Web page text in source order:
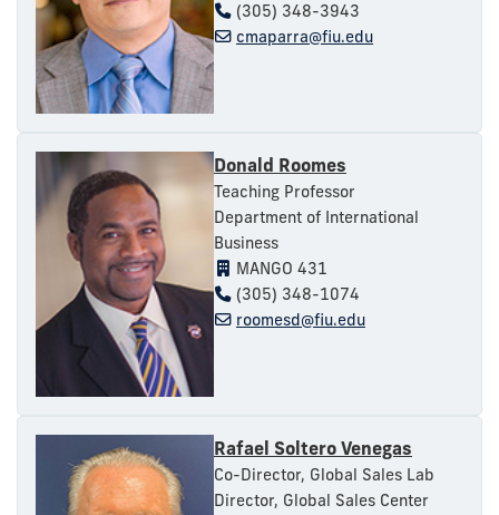
(305) 348-3943
cmaparra@fiu.edu
Donald Roomes
Teaching Professor
Department of International
Business
MANGO 431
(305) 348-1074
roomesd@fiu.edu
Rafael Soltero Venegas
Co-Director, Global Sales Lab
Director, Global Sales Center